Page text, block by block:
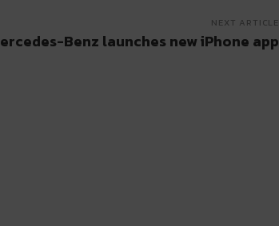
NEXT ARTICLE
Benz launches new iPhone app